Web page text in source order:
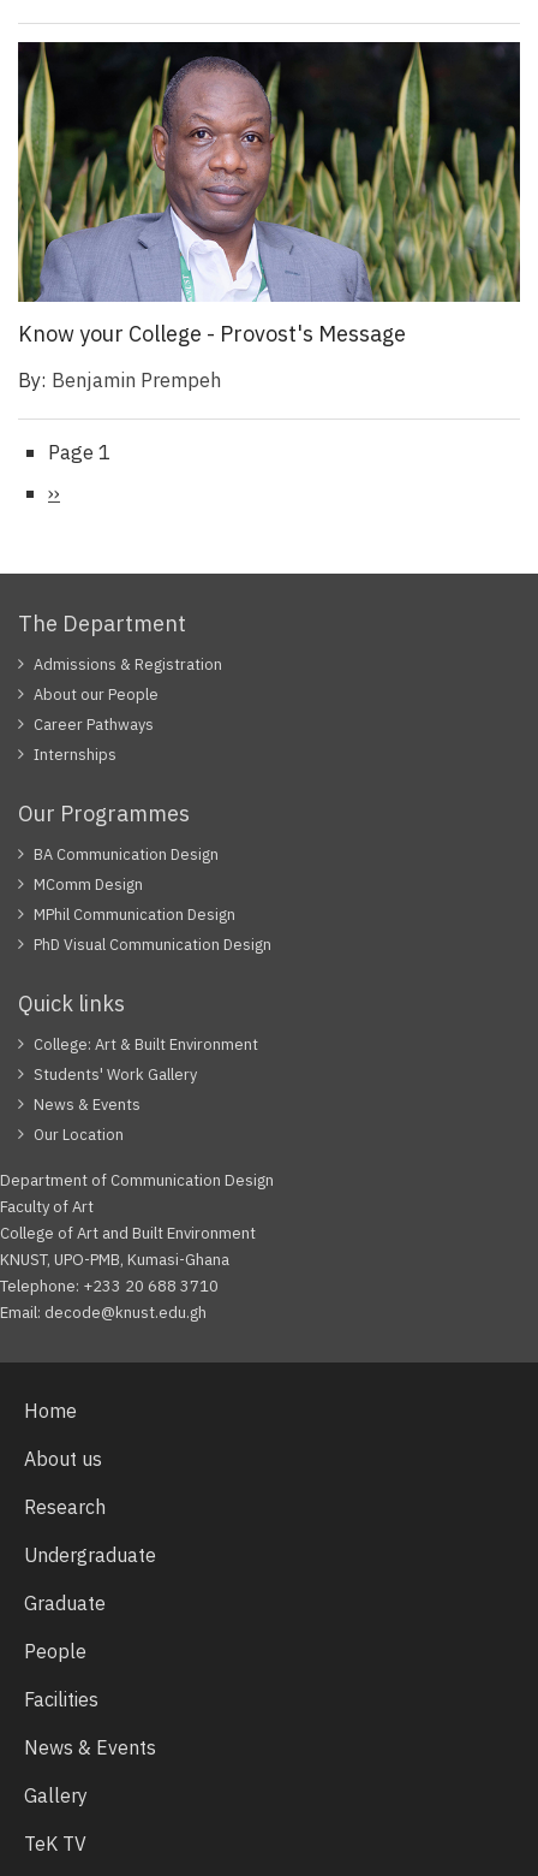
Know your College - Provost's Message
By: Benjamin Prempeh
Pagination
Page 1
Next
››
The Department
Admissions & Registration
About our People
Career Pathways
Internships
Our Programmes
BA Communication Design
MComm Design
MPhil Communication Design
PhD Visual Communication Design
Quick links
College: Art & Built Environment
Students' Work Gallery
News & Events
Our Location
Department of Communication Design
Faculty of Art
College of Art and Built Environment
KNUST, UPO-PMB, Kumasi-Ghana
Telephone: +233 20 688 3710
Email: decode@knust.edu.gh
Home
About us
Research
Undergraduate
Graduate
People
Facilities
News & Events
Gallery
TeK TV